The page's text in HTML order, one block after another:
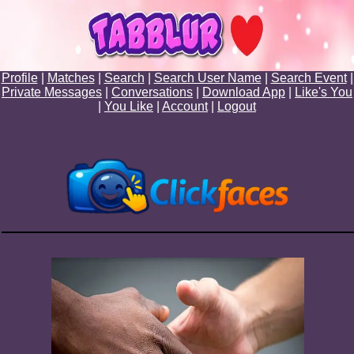
Profile| Matches| Search Search User Name| Search Event|
Private Messages
Conversations Download App
Like's You
You Like Account| Logout